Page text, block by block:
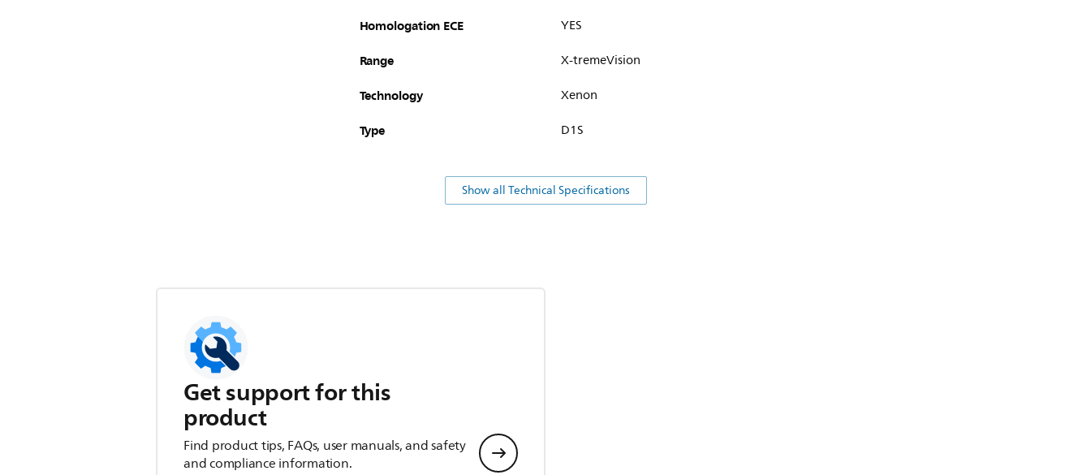
Homologation ECE YES
Range X-tremeVision
Technology Xenon
Type D1S
Show all Technical Specifications
Get support for this
product
Find product tips, FAQs, user manuals, and safety
and compliance information.